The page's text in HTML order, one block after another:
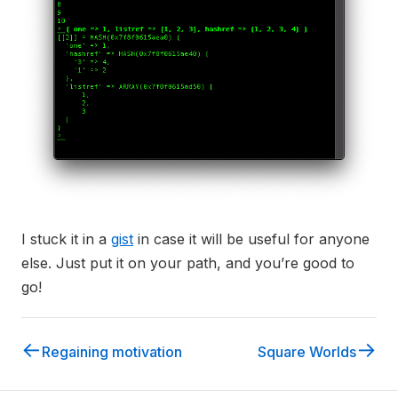
I stuck it in a gist in case it will be useful for anyone
else. Just put it on your path, and you’re good to
go!
← Regaining motivation Square Worlds→